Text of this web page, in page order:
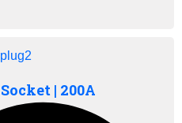
| 200A